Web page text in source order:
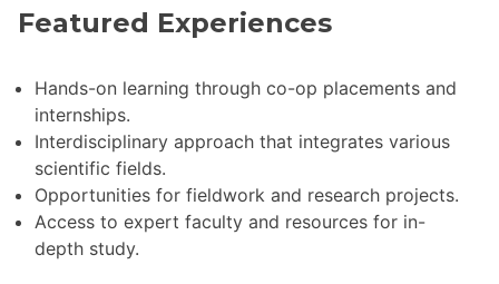
Featured Experiences
Hands-on learning through co-op placements and
internships.
Interdisciplinary approach that integrates various
scientific fields.
Opportunities for fieldwork and research projects.
Access to expert faculty and resources for in-
depth study.